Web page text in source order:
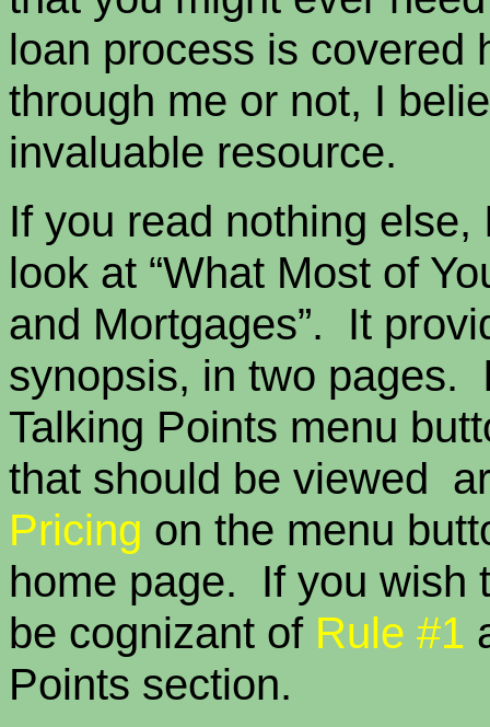
loan process is
through me or not, I
invaluable resource.
If you read nothing
look at “What Most of
and Mortgages”. It
synopsis, in two pages.
Talking Points menu
that should be viewed
Pricing on the menu
home page. If you wish
be cognizant of Rule #1
Points section.